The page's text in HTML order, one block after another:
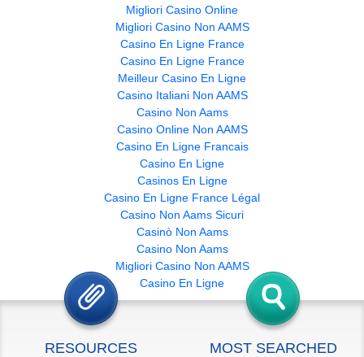
Migliori Casino Online
Migliori Casino Non AAMS
Casino En Ligne France
Casino En Ligne France
Meilleur Casino En Ligne
Casino Italiani Non AAMS
Casino Non Aams
Casino Online Non AAMS
Casino En Ligne Francais
Casino En Ligne
Casinos En Ligne
Casino En Ligne France Légal
Casino Non Aams Sicuri
Casinò Non Aams
Casino Non Aams
Migliori Casino Non AAMS
Casino En Ligne
RESOURCES MOST SEARCHED